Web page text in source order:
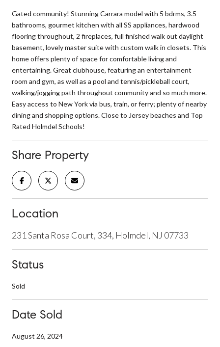
Gated community! Stunning Carrara model with 5 bdrms, 3.5
bathrooms, gourmet kitchen with all SS appliances, hardwood
flooring throughout, 2 fireplaces, full finished walk out daylight
basement, lovely master suite with custom walk in closets. This
home offers plenty of space for comfortable living and
entertaining. Great clubhouse, featuring an entertainment
room and gym, as well as a pool and tennis/pickleball court,
walking/jogging path throughout community and so much more.
Easy access to New York via bus, train, or ferry; plenty of nearby
dining and shopping options. Close to Jersey beaches and Top
Rated Holmdel Schools!
Share Property
Location
231 Santa Rosa Court, 334, Holmdel, NJ 07733
Status
Sold
Date Sold
August 26, 2024